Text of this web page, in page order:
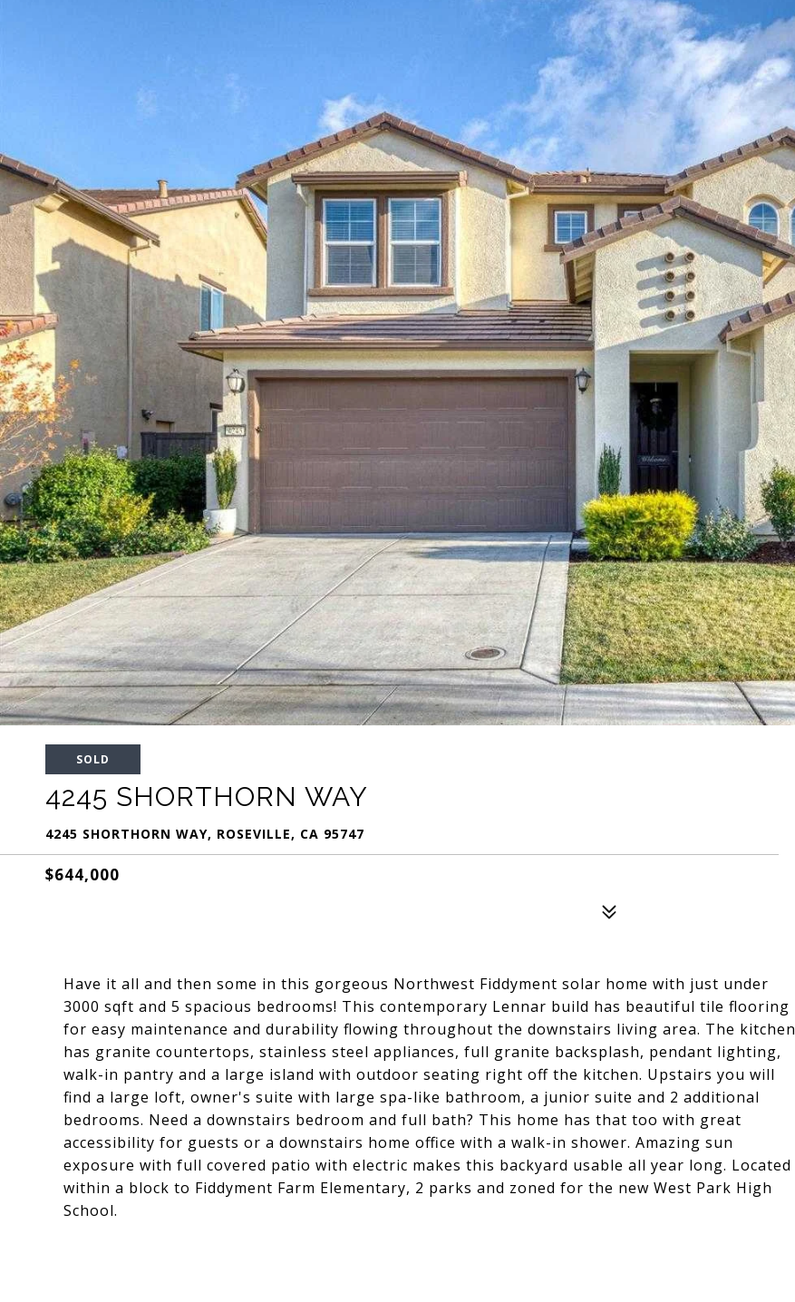
SOLD
4245 SHORTHORN WAY
4245 SHORTHORN WAY, ROSEVILLE, CA 95747
$644,000
Have it all and then some in this gorgeous Northwest Fiddyment solar home with just under
3000 sqft and 5 spacious bedrooms! This contemporary Lennar build has beautiful tile flooring
for easy maintenance and durability flowing throughout the downstairs living area. The kitchen
has granite countertops, stainless steel appliances, full granite backsplash, pendant lighting,
walk-in pantry and a large island with outdoor seating right off the kitchen. Upstairs you will
find a large loft, owner's suite with large spa-like bathroom, a junior suite and 2 additional
bedrooms. Need a downstairs bedroom and full bath? This home has that too with great
accessibility for guests or a downstairs home office with a walk-in shower. Amazing sun
exposure with full covered patio with electric makes this backyard usable all year long. Located
within a block to Fiddyment Farm Elementary, 2 parks and zoned for the new West Park High
School.